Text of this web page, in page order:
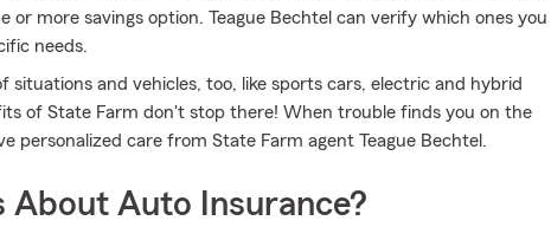
or more savings option. Teague Bechtel can verify which ones you
needs.
situations and vehicles, too, like sports cars, electric and hybrid
of State Farm don't stop there! When trouble finds you on the
personalized care from State Farm agent Teague Bechtel.
About Auto Insurance?